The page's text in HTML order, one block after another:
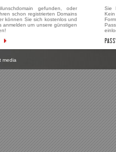
gefunden, oder
schon registrierten Domains
können Sie sich kostenlos und
anmelden um unsere günstigen
Sie
media